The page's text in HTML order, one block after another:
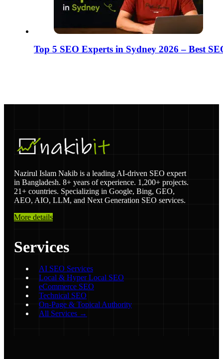
Top 5 SEO Experts in Sydney 2026 – Best
Nazirul Islam Nakib is a leading AI-driven SEO expert
in Bangladesh. 8+ years of experience. 1,200+ projects.
21+ countries. Specializing in Google, Bing, GEO,
AEO, AIO, LLM, and Next Generation SEO services.
More details
Services
AI SEO Services
Local & Hyper Local SEO
eCommerce SEO
Technical SEO
On-Page & Topical Authority
All Services →